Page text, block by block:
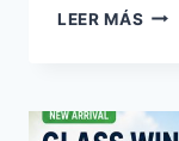
LEER MÁS